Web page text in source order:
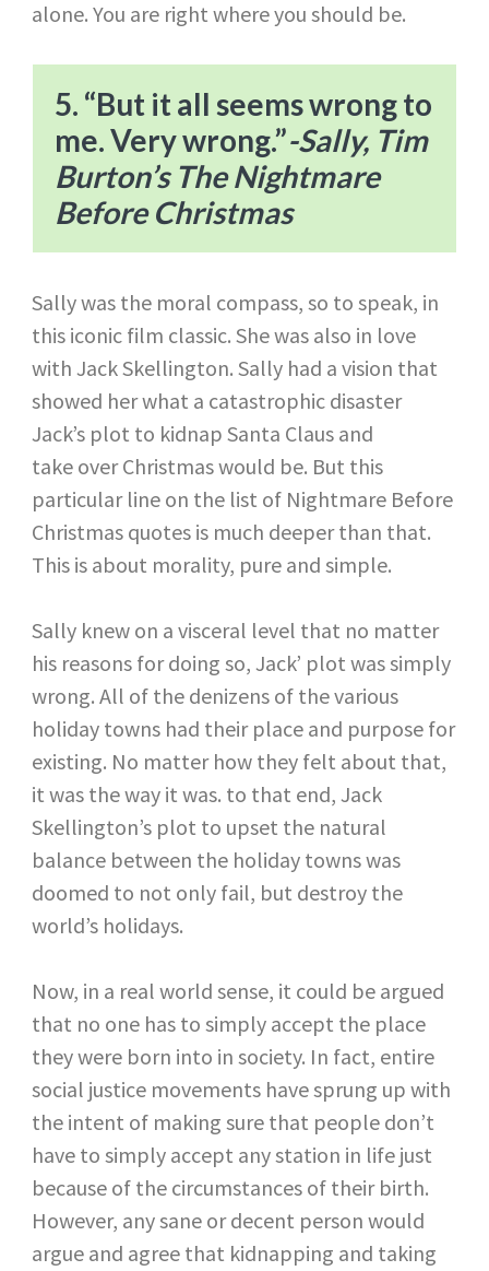
alone. You are right where you should be.
5. “But it all seems wrong to
me. Very wrong.”​-Sally, Tim
Burton’s The Nightmare
Before Christmas
Sally was the moral compass, so to speak, in
this iconic film classic. She was also in love
with Jack Skellington. Sally had a vision that
showed her what a catastrophic disaster
Jack’s plot to kidnap Santa Claus and
take over Christmas would be. But this
particular line on the list of Nightmare Before
Christmas quotes is much deeper than that.
This is about morality, pure and simple.
Sally knew on a visceral level that no matter
his reasons for doing so, Jack’ plot was simply
wrong. All of the denizens of the various
holiday towns had their place and purpose for
existing. No matter how they felt about that,
it was the way it was. to that end, Jack
Skellington’s plot to upset the natural
balance between the holiday towns was
doomed to not only fail, but destroy the
world’s holidays.
Now, in a real world sense, it could be argued
that no one has to simply accept the place
they were born into in society. In fact, entire
social justice movements have sprung up with
the intent of making sure that people don’t
have to simply accept any station in life just
because of the circumstances of their birth.
However, any sane or decent person would
argue and agree that kidnapping and taking